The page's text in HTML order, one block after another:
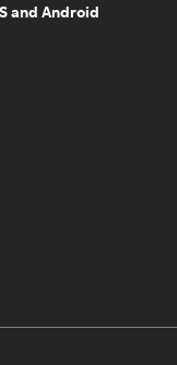
and Android